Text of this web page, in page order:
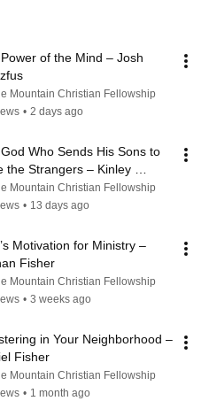
of the Mind – Josh
Mountain Christian Fellowship
• 2 days ago
Who Sends His Sons to
the Strangers – Kinley
Mountain Christian Fellowship
• 13 days ago
Motivation for Ministry –
Fisher
Mountain Christian Fellowship
• 3 weeks ago
in Your Neighborhood –
Fisher
Mountain Christian Fellowship
• 1 month ago